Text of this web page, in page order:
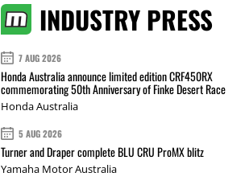
INDUSTRY PRESS
7 AUG 2026
Honda Australia announce limited edition CRF450RX
commemorating 50th Anniversary of Finke Desert Race
Honda Australia
5 AUG 2026
Turner and Draper complete BLU CRU ProMX blitz
Yamaha Motor Australia